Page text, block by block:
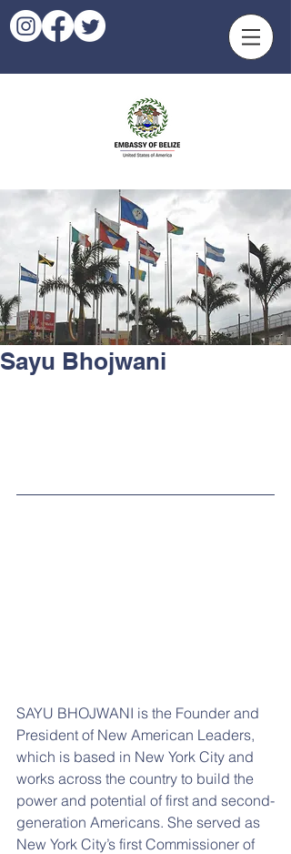
Sayu Bhojwani
SAYU BHOJWANI is the Founder and
President of New American Leaders,
which is based in New York City and
works across the country to build the
power and potential of first and second-
generation Americans. She served as
New York City’s first Commissioner of